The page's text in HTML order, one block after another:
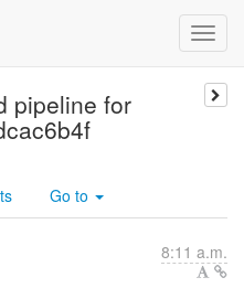
pipeline for
Go to
8:11 a.m.